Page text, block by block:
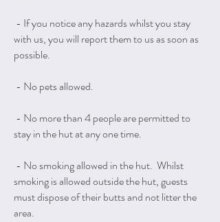
- If you notice any hazards whilst you stay
with us, you will report them to us as soon as
possible.
- No pets allowed.
- No more than 4 people are permitted to
stay in the hut at any one time.
- No smoking allowed in the hut. Whilst
smoking is allowed outside the hut, guests
must dispose of their butts and not litter the
area.